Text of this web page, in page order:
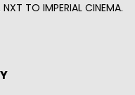
TO IMPERIAL CINEMA.